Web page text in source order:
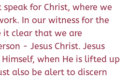
for Christ, where we
In our witness for the
it clear that we are
- Jesus Christ. Jesus
when He is lifted up
also be alert to discern